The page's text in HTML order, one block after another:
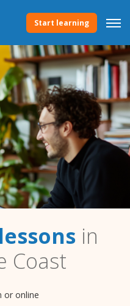
Start learning
in
Coast
or online